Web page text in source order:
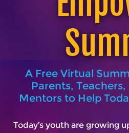
A Free Virtual
Parents,
Mentors to Help
Today’s youth are growing